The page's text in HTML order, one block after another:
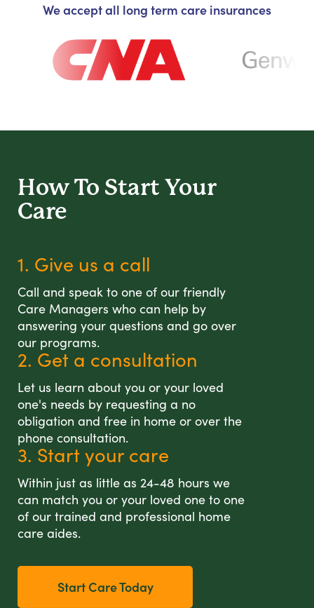
We accept all long term care insurances
How To Start Your
Care
1. Give us a call
Call and speak to one of our friendly
Care Managers who can help by
answering your questions and go over
our programs.
2. Get a consultation
Let us learn about you or your loved
one's needs by requesting a no
obligation and free in home or over the
phone consultation.
3. Start your care
Within just as little as 24-48 hours we
can match you or your loved one to one
of our trained and professional home
care aides.
Start Care Today